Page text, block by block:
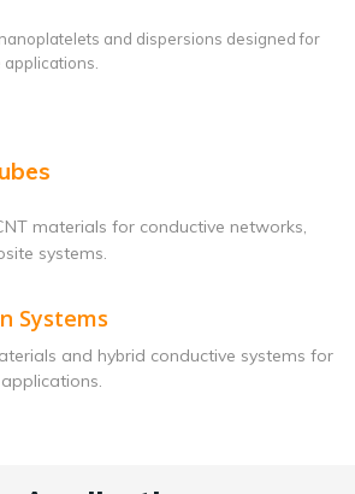
and dispersions designed for
materials for conductive networks,
systems.
Systems
and hybrid conductive systems for